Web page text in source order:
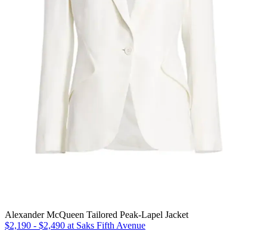
Alexander McQueen Tailored Peak-Lapel Jacket
$2,190 - $2,490 at Saks Fifth Avenue